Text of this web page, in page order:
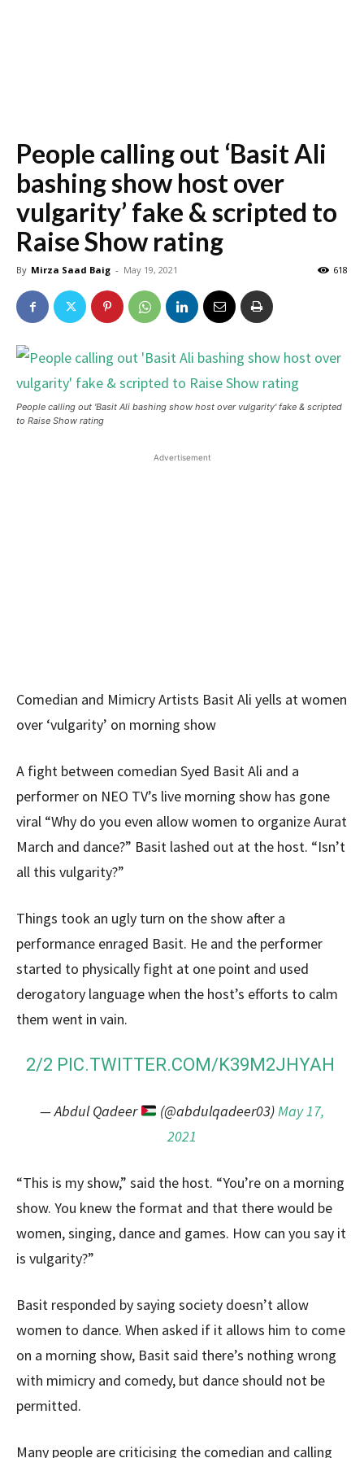
People calling out ‘Basit Ali
bashing show host over
vulgarity’ fake & scripted to
Raise Show rating
By Mirza Saad Baig - May 19, 2021 618
People calling out 'Basit Ali bashing show host over vulgarity' fake & scripted
to Raise Show rating
Advertisement
Comedian and Mimicry Artists Basit Ali yells at women
over ‘vulgarity’ on morning show
A fight between comedian Syed Basit Ali and a
performer on NEO TV’s live morning show has gone
viral “Why do you even allow women to organize Aurat
March and dance?” Basit lashed out at the host. “Isn’t
all this vulgarity?”
Things took an ugly turn on the show after a
performance enraged Basit. He and the performer
started to physically fight at one point and used
derogatory language when the host’s efforts to calm
them went in vain.
2/2 PIC.TWITTER.COM/K39M2JHYAH
— Abdul Qadeer (@abdulqadeer03)May 17,
2021
“This is my show,” said the host. “You’re on a morning
show. You knew the format and that there would be
women, singing, dance and games. How can you say it
is vulgarity?”
Basit responded by saying society doesn’t allow
women to dance. When asked if it allows him to come
on a morning show, Basit said there’s nothing wrong
with mimicry and comedy, but dance should not be
permitted.
Many people are criticising the comedian and calling